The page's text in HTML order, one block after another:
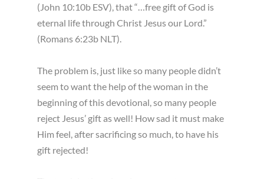
(John 10:10b ESV), that “…free gift of God is
eternal life through Christ Jesus our Lord.”
(Romans 6:23b NLT).
The problem is, just like so many people didn’t
seem to want the help of the woman in the
beginning of this devotional, so many people
reject Jesus’ gift as well! How sad it must make
Him feel, after sacrificing so much, to have his
gift rejected!